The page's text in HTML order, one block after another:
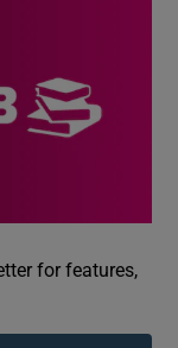
for features,